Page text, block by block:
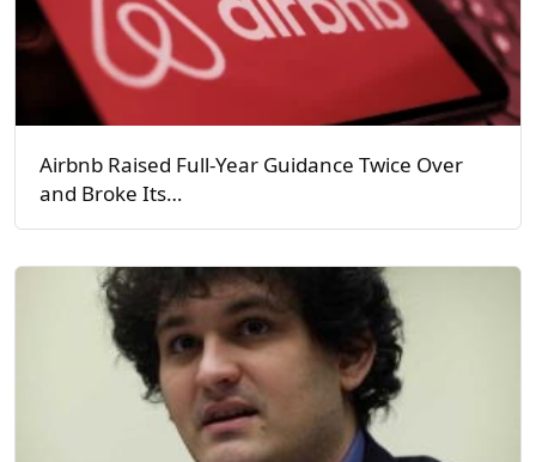
Airbnb Raised Full-Year Guidance Twice Over
and Broke Its…